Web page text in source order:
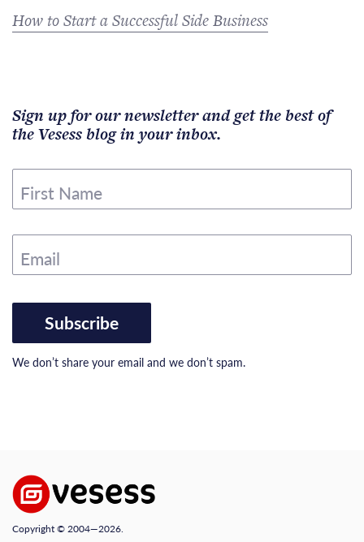
How to Start a Successful Side Business
Sign up for our newsletter and get the best of
the Vesess blog in your inbox.
First Name
Email
Subscribe
We don’t share your email and we don’t spam.
Copyright © 2004—2026.